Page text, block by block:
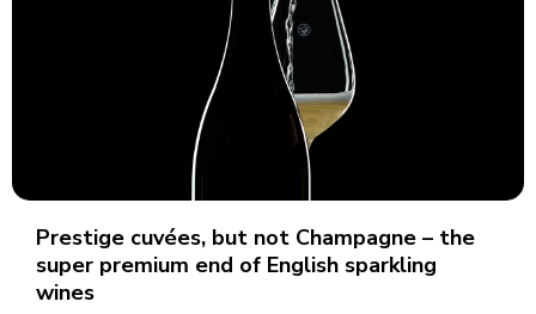
Prestige cuvées, but not Champagne – the
super premium end of English sparkling
wines